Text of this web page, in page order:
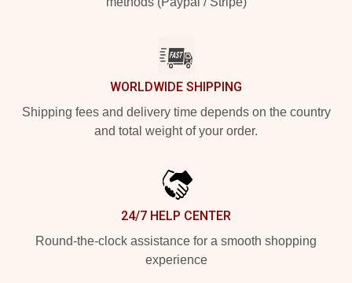
WORLDWIDE SHIPPING
Shipping fees and delivery time depends on the country
and total weight of your order.
24/7 HELP CENTER
Round-the-clock assistance for a smooth shopping
experience